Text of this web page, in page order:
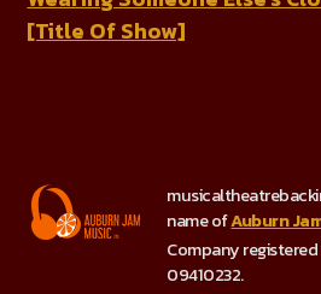
[Title Of Show]
name ofAuburn
Company registered
09410232.